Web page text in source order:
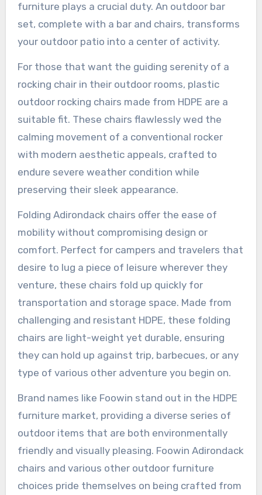
furniture plays a crucial duty. An outdoor bar
set, complete with a bar and chairs, transforms
your outdoor patio into a center of activity.
For those that want the guiding serenity of a
rocking chair in their outdoor rooms, plastic
outdoor rocking chairs made from HDPE are a
suitable fit. These chairs flawlessly wed the
calming movement of a conventional rocker
with modern aesthetic appeals, crafted to
endure severe weather condition while
preserving their sleek appearance.
Folding Adirondack chairs offer the ease of
mobility without compromising design or
comfort. Perfect for campers and travelers that
desire to lug a piece of leisure wherever they
venture, these chairs fold up quickly for
transportation and storage space. Made from
challenging and resistant HDPE, these folding
chairs are light-weight yet durable, ensuring
they can hold up against trip, barbecues, or any
type of various other adventure you begin on.
Brand names like Foowin stand out in the HDPE
furniture market, providing a diverse series of
outdoor items that are both environmentally
friendly and visually pleasing. Foowin Adirondack
chairs and various other outdoor furniture
choices pride themselves on being crafted from